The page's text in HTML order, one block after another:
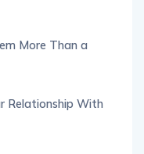
More Than a
Relationship With